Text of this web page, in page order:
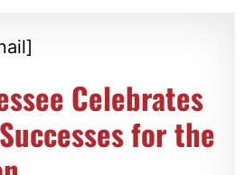
Celebrates
for the